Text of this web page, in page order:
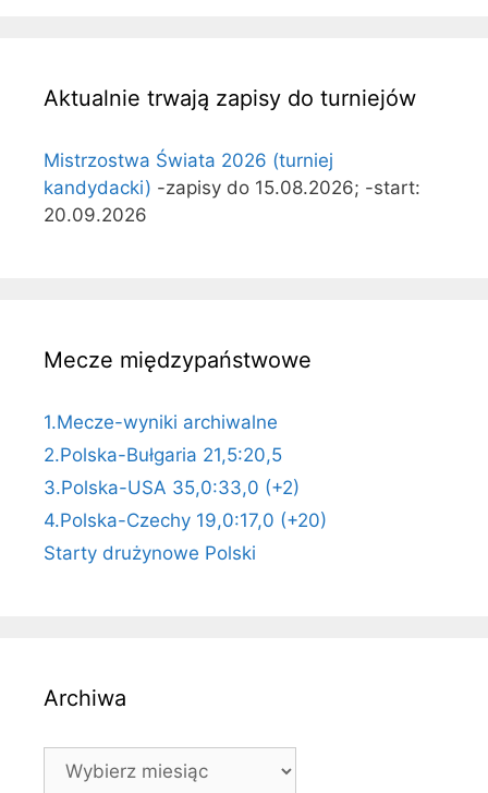
Aktualnie trwają zapisy do turniejów
Mistrzostwa Świata 2026 (turniej
kandydacki) -zapisy do 15.08.2026; -start:
20.09.2026
Mecze międzypaństwowe
1.Mecze-wyniki archiwalne
2.Polska-Bułgaria 21,5:20,5
3.Polska-USA 35,0:33,0 (+2)
4.Polska-Czechy 19,0:17,0 (+20)
Starty drużynowe Polski
Archiwa
Archiwa